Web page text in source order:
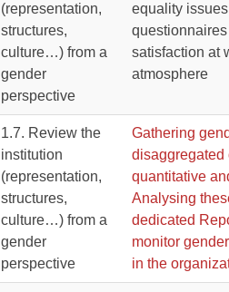
(representation,
structures,
culture…) from a
gender
perspective
equality
satisfaction at
atmosphere
1.7. Review the
institution
(representation,
structures,
culture…) from a
gender
perspective
Gathering
disaggregated
quantitative
Analysing
dedicated
monitor
in the